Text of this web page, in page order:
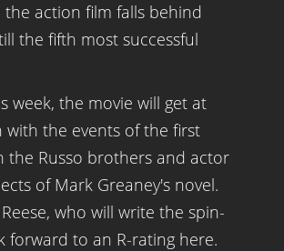
action film falls behind
the fifth most successful
week, the movie will get at
with the events of the first
the Russo brothers and actor
of Mark Greaney's novel.
who will write the spin-
forward to an R-rating here.